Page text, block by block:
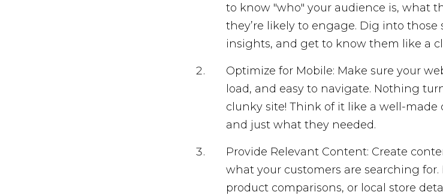
to know "who" your audience is, what
they’re likely to engage. Dig into those
insights, and get to know them like a
Optimize for Mobile: Make sure your
load, and easy to navigate. Nothing
clunky site! Think of it like a well-
and just what they needed.
Provide Relevant Content: Create
what your customers are searching for.
product comparisons, or local store